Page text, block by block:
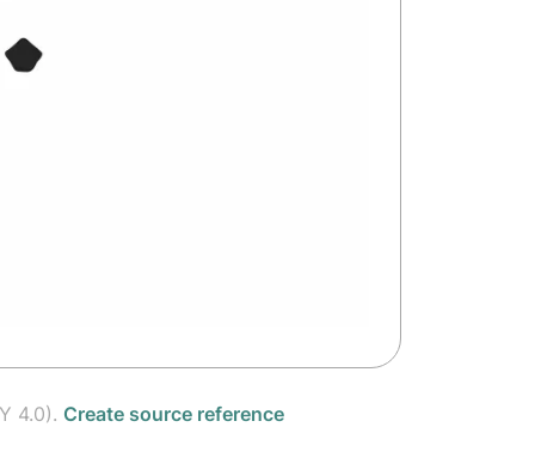
4.0). Create source reference